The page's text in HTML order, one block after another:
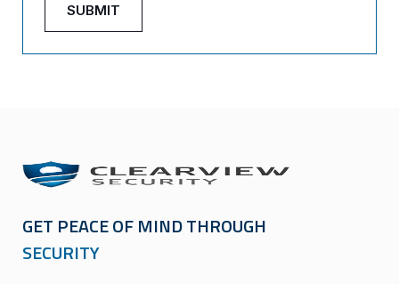
GET PEACE OF MIND THROUGH
SECURITY